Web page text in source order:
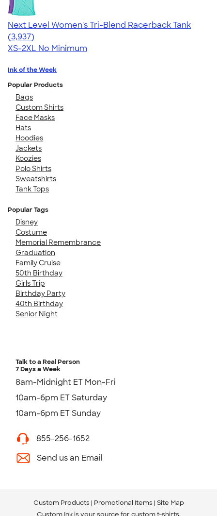
Next Level Women's Tri-Blend Racerback Tank
4.18
3937
(3,937)
XS-2XL No Minimum
Ink of the Week
Popular Products
Bags
Custom Shirts
Face Masks
Hats
Hoodies
Jackets
Koozies
Polo Shirts
Sweatshirts
Tank Tops
Popular Tags
Disney
Costume
Memorial Remembrance
Graduation
Family Cruise
50th Birthday
Girls Trip
Birthday Party
40th Birthday
Senior Night
Talk to a Real Person
7 Days a Week
8am-Midnight ET Mon-Fri
10am-6pm ET Saturday
10am-6pm ET Sunday
855-256-1652
Send us an Email
Custom Products Promotional Items Site Map
Custom Ink is your source for custom t-shirts.